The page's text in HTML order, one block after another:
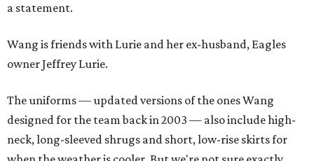
a statement.
Wang is friends with Lurie and her ex-husband, Eagles
owner Jeffrey Lurie.
The uniforms — updated versions of the ones Wang
designed for the team back in 2003 — also include high-
neck, long-sleeved shrugs and short, low-rise skirts for